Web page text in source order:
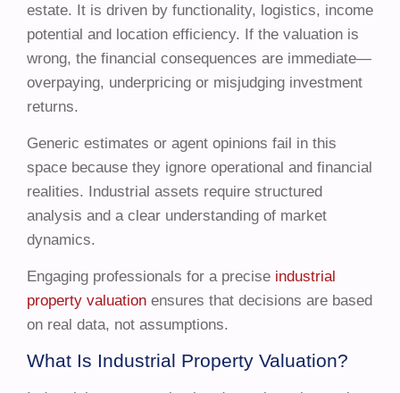
estate. It is driven by functionality, logistics, income
potential and location efficiency. If the valuation is
wrong, the financial consequences are immediate—
overpaying, underpricing or misjudging investment
returns.
Generic estimates or agent opinions fail in this
space because they ignore operational and financial
realities. Industrial assets require structured
analysis and a clear understanding of market
dynamics.
Engaging professionals for a precise industrial
property valuation ensures that decisions are based
on real data, not assumptions.
What Is Industrial Property Valuation?